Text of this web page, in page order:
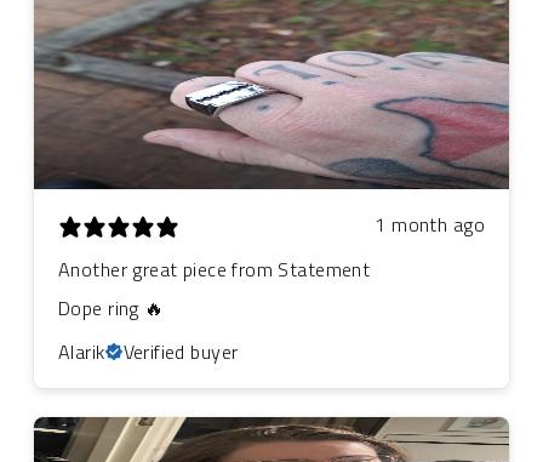
1 month ago
Another great piece from Statement
Dope ring 🔥
Alarik
Verified buyer